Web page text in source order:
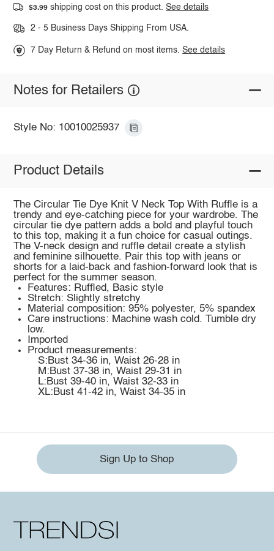
$3.99 shipping cost on this product.See details
2 - 5 Business Days Shipping From USA.
7 Day Return & Refund on most items.See details
Notes for Retailers
Style No: 10010025937
Product Details
The Circular Tie Dye Knit V Neck Top With Ruffle is a
trendy and eye-catching piece for your wardrobe. The
circular tie dye pattern adds a bold and playful touch
to this top, making it a fun choice for casual outings.
The V-neck design and ruffle detail create a stylish
and feminine silhouette. Pair this top with jeans or
shorts for a laid-back and fashion-forward look that is
perfect for the summer season.
Features: Ruffled, Basic style
Stretch: Slightly stretchy
Material composition: 95% polyester, 5% spandex
Care instructions: Machine wash cold. Tumble dry
low.
Imported
Product measurements:
S:Bust 34-36 in, Waist 26-28 in
M:Bust 37-38 in, Waist 29-31 in
L:Bust 39-40 in, Waist 32-33 in
XL:Bust 41-42 in, Waist 34-35 in
Sign Up to Shop